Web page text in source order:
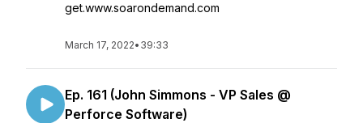
get.www.soarondemand.com
March 17, 2022• 39:33
Ep. 161 (John Simmons - VP Sales @
Perforce Software)